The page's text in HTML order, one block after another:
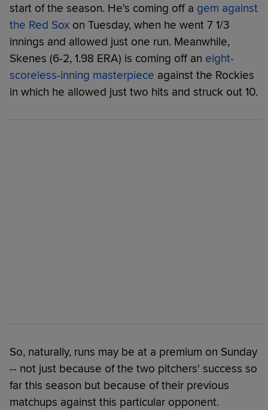
start of the season. He's coming off a gem against
the Red Sox on Tuesday, when he went 7 1/3
innings and allowed just one run. Meanwhile,
Skenes (6-2, 1.98 ERA) is coming off an eight-
scoreless-inning masterpiece against the Rockies
in which he allowed just two hits and struck out 10.
So, naturally, runs may be at a premium on Sunday
-- not just because of the two pitchers' success so
far this season but because of their previous
matchups against this particular opponent.